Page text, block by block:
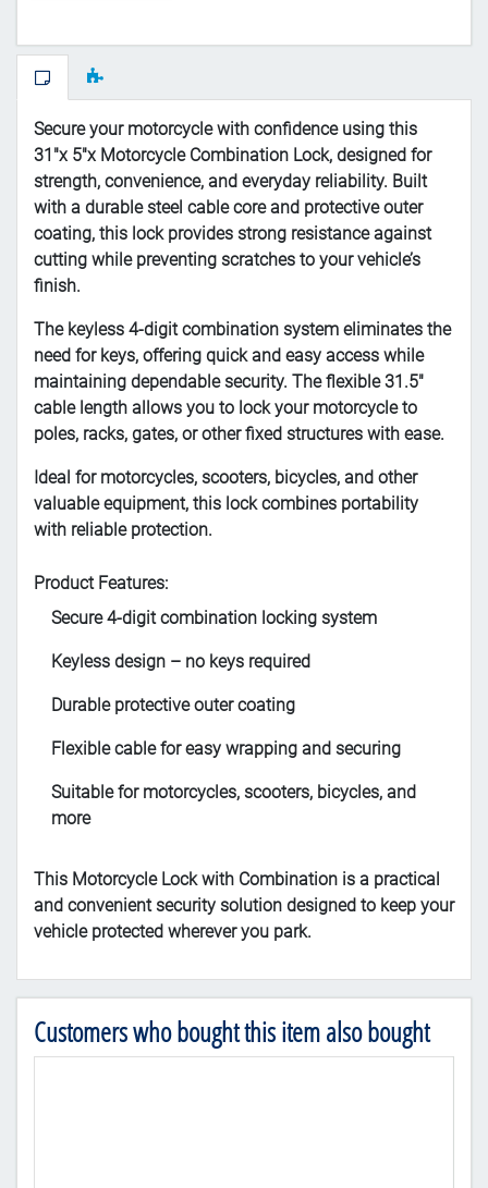
Secure your motorcycle with confidence using this
31"x 5"x Motorcycle Combination Lock, designed for
strength, convenience, and everyday reliability. Built
with a durable steel cable core and protective outer
coating, this lock provides strong resistance against
cutting while preventing scratches to your vehicle’s
finish.
The keyless 4-digit combination system eliminates the
need for keys, offering quick and easy access while
maintaining dependable security. The flexible 31.5"
cable length allows you to lock your motorcycle to
poles, racks, gates, or other fixed structures with ease.
Ideal for motorcycles, scooters, bicycles, and other
valuable equipment, this lock combines portability
with reliable protection.
Product Features:
Secure 4-digit combination locking system
Keyless design – no keys required
Durable protective outer coating
Flexible cable for easy wrapping and securing
Suitable for motorcycles, scooters, bicycles, and
more
This Motorcycle Lock with Combination is a practical
and convenient security solution designed to keep your
vehicle protected wherever you park.
Customers who bought this item also bought